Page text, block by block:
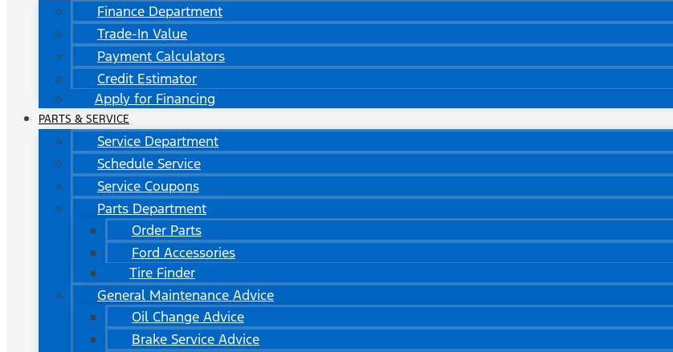
Finance Department
Trade-In Value
Payment Calculators
Credit Estimator
Apply for Financing
PARTS & SERVICE
Service Department
Schedule Service
Service Coupons
Parts Department
Order Parts
Ford Accessories
Tire Finder
General Maintenance Advice
Oil Change Advice
Brake Service Advice